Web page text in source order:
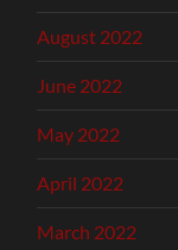
August 2022
June 2022
May 2022
April 2022
March 2022